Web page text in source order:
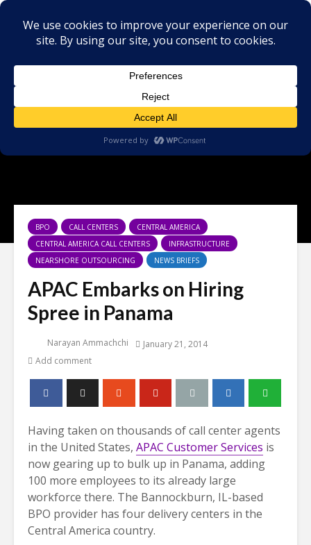
BPO CALL CENTERS
CENTRAL AMERICA
CENTRAL AMERICA CALL CENTERS
INFRASTRUCTURE
NEARSHORE OUTSOURCING
NEWS BRIEFS
APAC Embarks on Hiring
Spree in Panama
Narayan Ammachchi
January 21, 2014
Add comment
Having taken on thousands of call center agents
in the United States, APAC Customer Services is
now gearing up to bulk up in Panama, adding
100 more employees to its already large
workforce there. The Bannockburn, IL-based
BPO provider has four delivery centers in the
Central America country.